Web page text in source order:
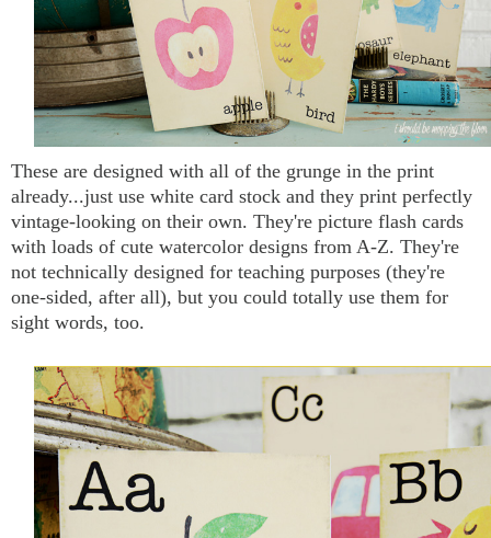
These are designed with all of the grunge in the print
already...just use white card stock and they print perfectly
vintage-looking on their own. They're picture flash cards
with loads of cute watercolor designs from A-Z. They're
not technically designed for teaching purposes (they're
one-sided, after all), but you could totally use them for
sight words, too.